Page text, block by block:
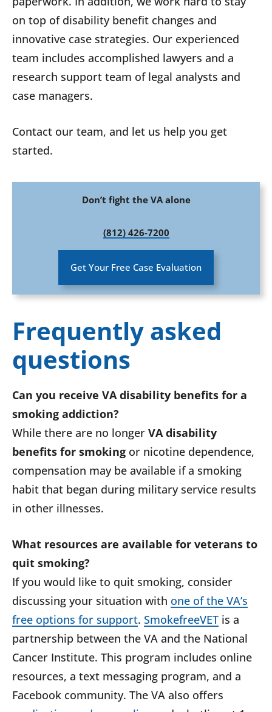
on top of disability benefit changes and
innovative case strategies. Our experienced
team includes accomplished lawyers and a
research support team of legal analysts and
case managers.
Contact our team, and let us help you get
started.
Don’t fight the VA alone
(812) 426-7200
Get Your Free Case Evaluation
Frequently asked
questions
Can you receive VA disability benefits for a
smoking addiction?
While there are no longer VA disability
benefits for smoking or nicotine dependence,
compensation may be available if a smoking
habit that began during military service results
in other illnesses.
What resources are available for veterans to
quit smoking?
If you would like to quit smoking, consider
discussing your situation with one of the VA’s
free options for support. SmokefreeVET is a
partnership between the VA and the National
Cancer Institute. This program includes online
resources, a text messaging program, and a
Facebook community. The VA also offers